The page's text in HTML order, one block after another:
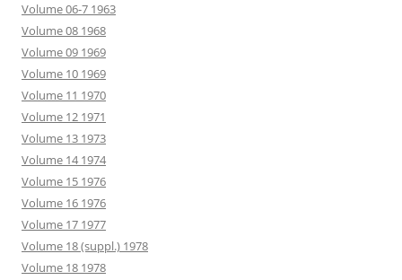
Volume 06-7 1963
Volume 08 1968
Volume 09 1969
Volume 10 1969
Volume 11 1970
Volume 12 1971
Volume 13 1973
Volume 14 1974
Volume 15 1976
Volume 16 1976
Volume 17 1977
Volume 18 (suppl.) 1978
Volume 18 1978